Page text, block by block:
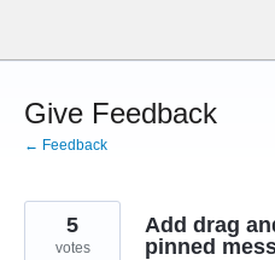
content
Give Feedback
← Feedback
Add drag
pinned
5
votes